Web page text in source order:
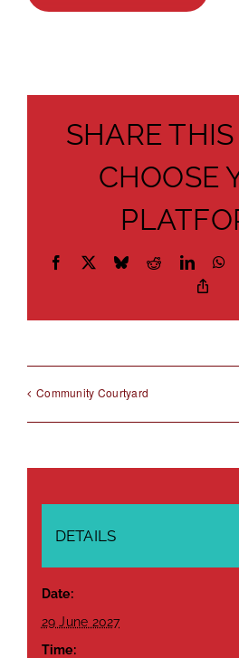
SHARE THIS
CHOOSE
Facebook BlueskyReddit
Community Courtyard
DETAILS
Date:
29 June 2027
Time: